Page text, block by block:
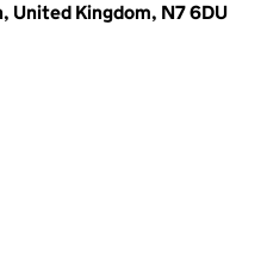
United Kingdom, N7 6DU